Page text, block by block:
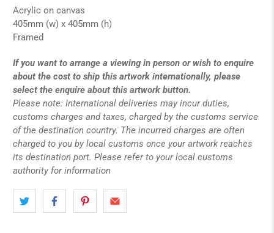
Acrylic on canvas
405mm (w) x 405mm (h)
Framed
If you want to arrange a viewing in person or wish to enquire
about the cost to ship this artwork internationally, please
select the enquire about this artwork button.
Please note: International deliveries may incur duties,
customs charges and taxes, charged by the customs service
of the destination country. The incurred charges are often
charged to you by local customs once your artwork reaches
its destination port. Please refer to your local customs
authority for information